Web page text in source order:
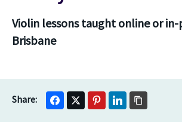
Violin lessons taught online or in-
Brisbane